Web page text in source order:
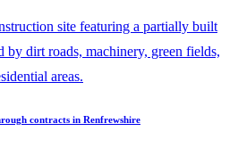
contracts in Renfrewshire